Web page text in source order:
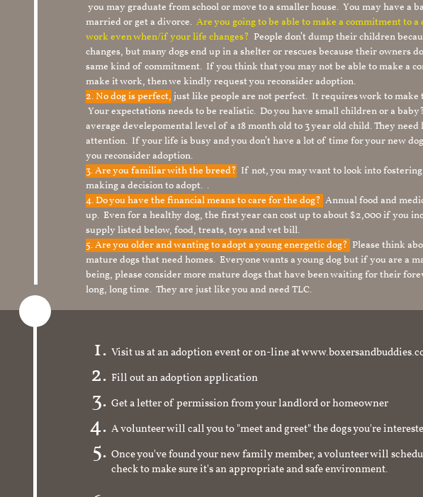
you may graduate from school or move to a smaller house. You may have a
married or get a divorce. Are you going to be able to make a commitment to a
work even when/if your life changes? People don’t dump their children
changes, but many dogs end up in a shelter or rescues because their owners
same kind of commitment. If you think that you may not be able to make a
make it work, then we kindly request you reconsider adoption.
2. No dog is perfect, just like people are not perfect. It requires work to make
Your expectations needs to be realistic. Do you have small children or a
average develepomental level of a 18 month old to 3 year old child. They need
attention. If your life is busy and you don’t have a lot of time for your new
you reconsider adoption.
3. Are you familiar with the breed? If not, you may want to look into
making a decision to adopt. .
4. Do you have the financial means to care for the dog? Annual food and
up. Even for a healthy dog, the first year can cost up to about $2,000 if you
supply listed below, food, treats, toys and vet bill.
5. Are you older and wanting to adopt a young energetic dog? Please think
mature dogs that need homes. Everyone wants a young dog but if you are a
being, please consider more mature dogs that have been waiting for their
long, long time. They are just like you and need TLC.
Visit us at an adoption event or on-line at
Fill out an adoption application
Get a letter of permission from your landlord or homeowner
A volunteer will call you to "meet and greet" the dogs you're
Once you've found your new family member, a volunteer will
check to make sure it's an appropriate and safe environment.